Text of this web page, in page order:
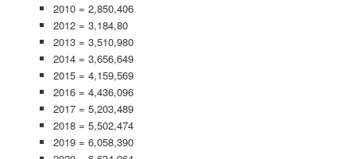
2010 = 2,850,406
2012 = 3,184,80
2013 = 3,510,980
2014 = 3,656,649
2015 = 4,159,569
2016 = 4,436,096
2017 = 5,203,489
2018 = 5,502,474
2019 = 6,058,390